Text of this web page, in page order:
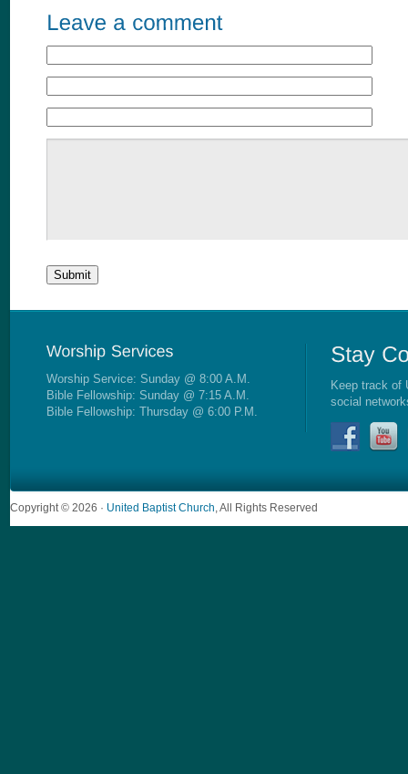
Worship Service: Sunday @ 8:00 A.M.
Bible Fellowship: Sunday @ 7:15 A.M.
Bible Fellowship: Thursday @ 6:00 P.M.
Keep track of
social
Copyright © 2026 · United Baptist Church , All Rights Reserved